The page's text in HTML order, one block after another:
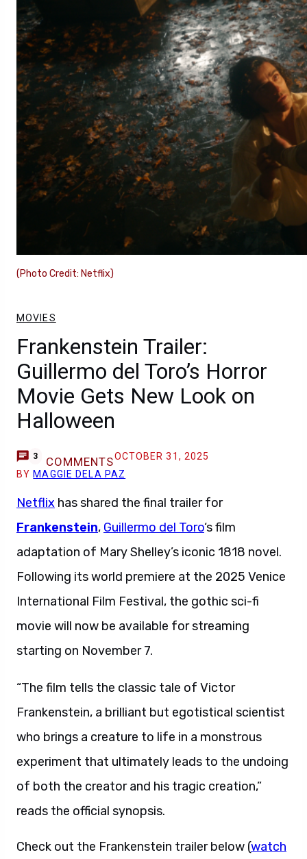
(Photo Credit: Netflix)
MOVIES
Frankenstein Trailer:
Guillermo del Toro’s Horror
Movie Gets New Look on
Halloween
3 COMMENTSOCTOBER 31, 2025
BY MAGGIE DELA PAZ
Netflix has shared the final trailer for
Frankenstein, Guillermo del Toro‘s film
adaptation of Mary Shelley’s iconic 1818 novel.
Following its world premiere at the 2025 Venice
International Film Festival, the gothic sci-fi
movie will now be available for streaming
starting on November 7.
“The film tells the classic tale of Victor
Frankenstein, a brilliant but egotistical scientist
who brings a creature to life in a monstrous
experiment that ultimately leads to the undoing
of both the creator and his tragic creation,”
reads the official synopsis.
Check out the Frankenstein trailer below (watch